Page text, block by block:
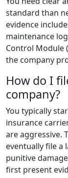
standard than
evidence
maintenance
Control Module
the company
How do I
company?
You typically
insurance
are aggressive.
eventually file a
punitive
first present